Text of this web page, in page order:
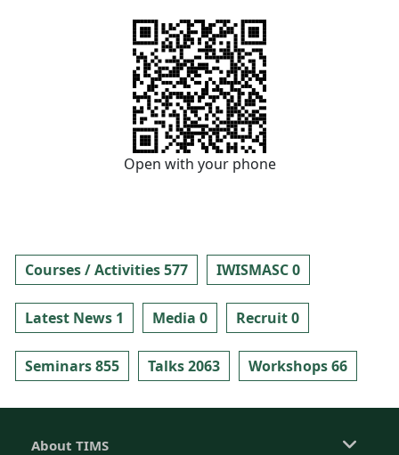
Open with your phone
Courses / Activities 577 IWISMASC 0
Latest News 1 Media 0 Recruit 0
Seminars 855 Talks 2063 Workshops 66
About TIMS